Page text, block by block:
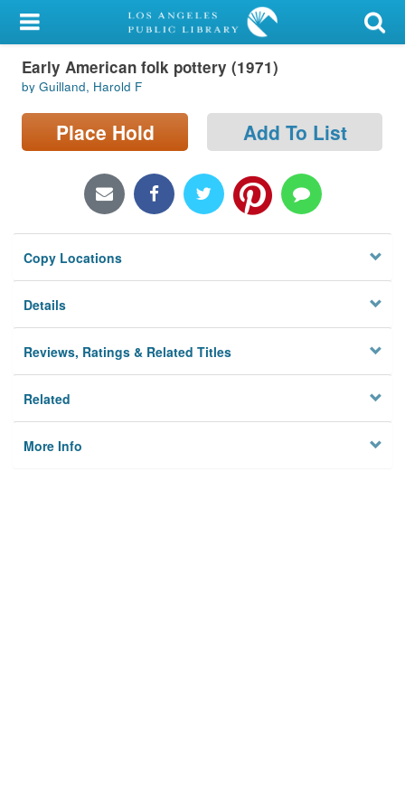
My Account
Library Card
Sign In
Locations/Hours (external
Privacy
Early American folk pottery (1971)
by Guilland, Harold F
Place Hold Add To List
Copy Locations
Details
Reviews, Ratings & Related Titles
Related
More Info